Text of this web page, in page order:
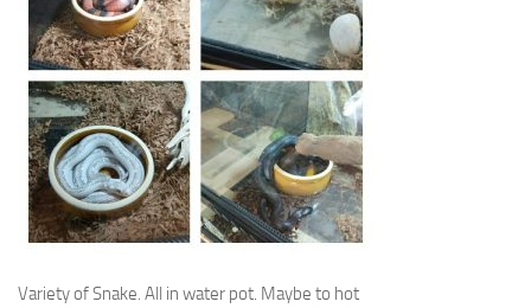
Variety of Snake. All in water pot. Maybe to hot